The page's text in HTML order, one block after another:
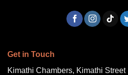
Get in Touch
Kimathi Chambers, Kimathi Street